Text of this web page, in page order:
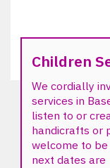
Children
We cordially
services in
listen to or
handicrafts or
welcome to
next dates are